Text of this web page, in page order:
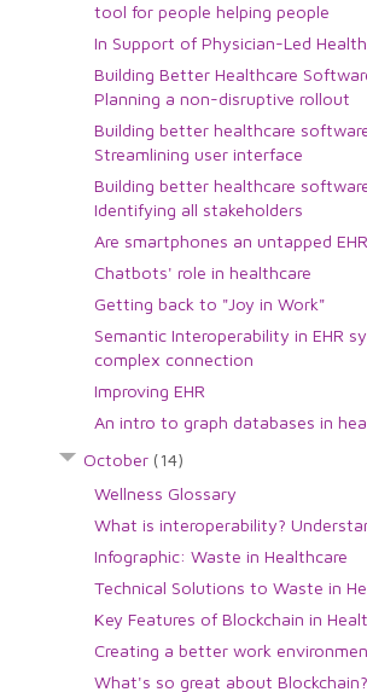
tool for people helping people
In Support of Physician-Led
Building Better Healthcare
Planning a non-disruptive rollout
Building better healthcare
Streamlining user interface
Building better healthcare
Identifying all stakeholders
Are smartphones an untapped
Chatbots' role in healthcare
Getting back to "Joy in Work"
Semantic Interoperability in EHR
complex connection
Improving EHR
An intro to graph databases in
October (14)
Wellness Glossary
What is interoperability?
Infographic: Waste in Healthcare
Technical Solutions to Waste in
Key Features of Blockchain in
Creating a better work
What's so great about Blockchain?